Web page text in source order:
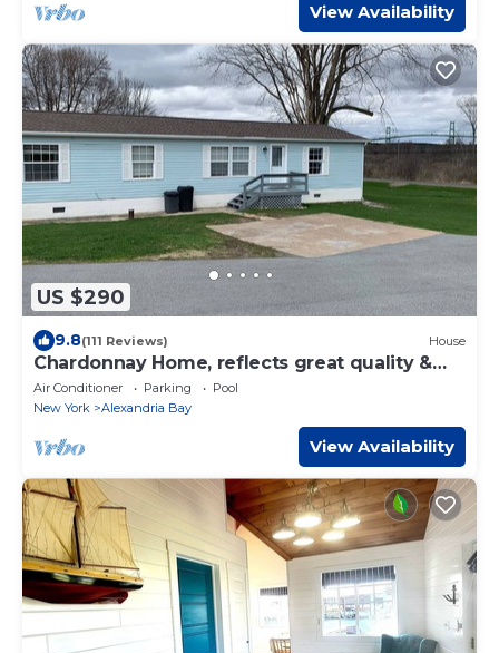
View Availability
US $290
9.8(111 Reviews) House
Chardonnay Home, reflects great quality &
value
Air Conditioner Parking
Pool
New York
Alexandria Bay
View Availability